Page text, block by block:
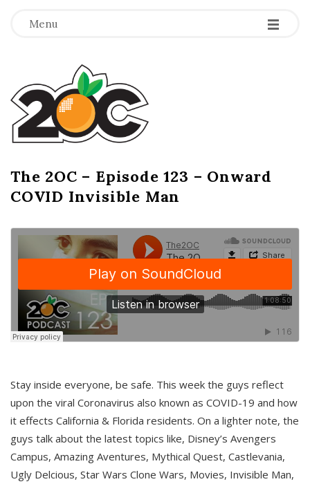
Menu -
-
-
T
h
e
2
O
C
The 2OC – Episode 123 – Onward
COVID Invisible Man
Stay inside everyone, be safe. This week the guys reflect
upon the viral Coronavirus also known as COVID-19 and how
it effects California & Florida residents. On a lighter note, the
guys talk about the latest topics like, Disney’s Avengers
Campus, Amazing Aventures, Mythical Quest, Castlevania,
Ugly Delcious, Star Wars Clone Wars, Movies, Invisible Man,